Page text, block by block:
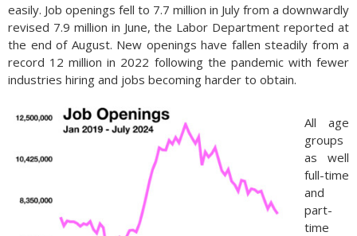
easily. Job openings fell to 7.7 million in July from a downwardly
revised 7.9 million in June, the Labor Department reported at
the end of August. New openings have fallen steadily from a
record 12 million in 2022 following the pandemic with fewer
industries hiring and jobs becoming harder to obtain.
All age
groups
as well
full-time
and
part-
time